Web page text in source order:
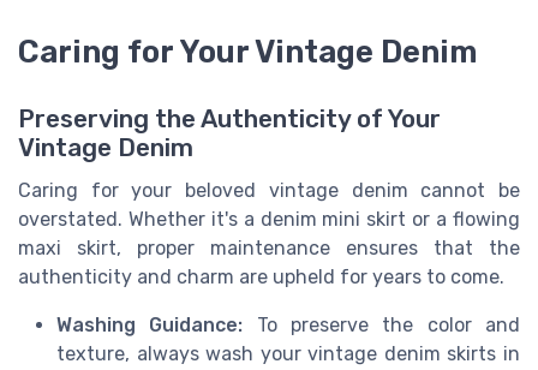
Caring for Your Vintage Denim
Preserving the Authenticity of Your
Vintage Denim
Caring for your beloved vintage denim cannot be
overstated. Whether it's a denim mini skirt or a flowing
maxi skirt, proper maintenance ensures that the
authenticity and charm are upheld for years to come.
Washing Guidance: To preserve the color and
texture, always wash your vintage denim skirts in